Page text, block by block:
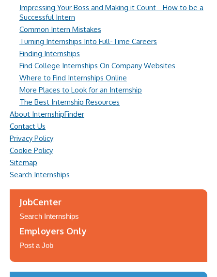
Impressing Your Boss and Making it Count - How to be a
Successful Intern
Common Intern Mistakes
Turning Internships Into Full-Time Careers
Finding Internships
Find College Internships On Company Websites
Where to Find Internships Online
More Places to Look for an Internship
The Best Internship Resources
About InternshipFinder
Contact Us
Privacy Policy
Cookie Policy
Sitemap
Search Internships
JobCenter
Search Internships
Employers Only
Post a Job